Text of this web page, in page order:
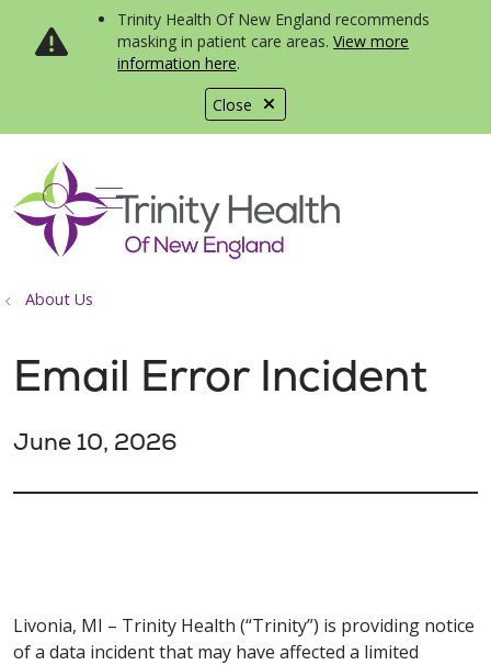
Close
Trinity Health Of New England recommends
masking in patient care areas. View more
information here.
search
show off canvas menu
About Us
Email Error Incident
June 10, 2026
Livonia, MI – Trinity Health (“Trinity”) is providing notice
of a data incident that may have affected a limited